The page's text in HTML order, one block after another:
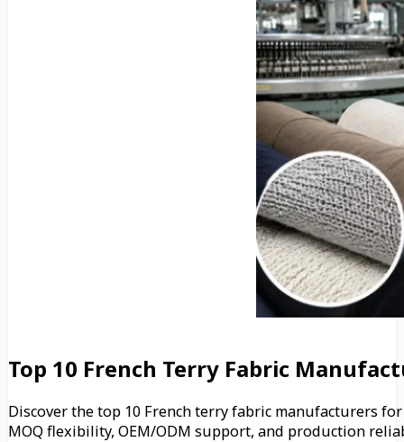
Top 10 French Terry Fabric
Discover the top 10 French terry fabric manufacturers
MOQ flexibility, OEM/ODM support, and production